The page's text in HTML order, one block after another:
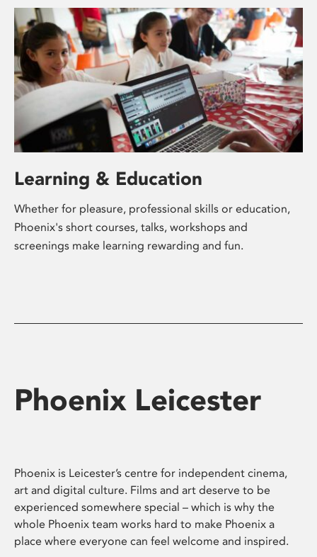
Learning & Education
Whether for pleasure, professional skills or education,
Phoenix's short courses, talks, workshops and
screenings make learning rewarding and fun.
Phoenix Leicester
Phoenix is Leicester’s centre for independent cinema,
art and digital culture. Films and art deserve to be
experienced somewhere special – which is why the
whole Phoenix team works hard to make Phoenix a
place where everyone can feel welcome and inspired.